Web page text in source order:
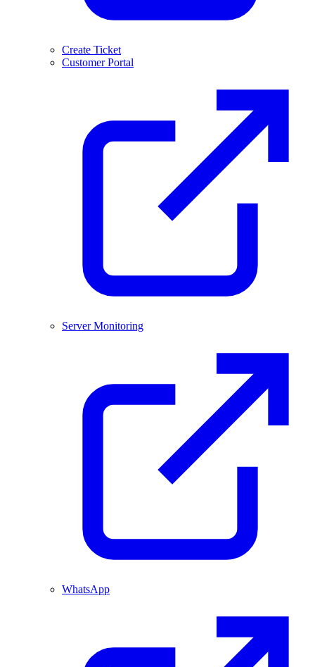
Create Ticket
Customer Portal
Server Monitoring
WhatsApp